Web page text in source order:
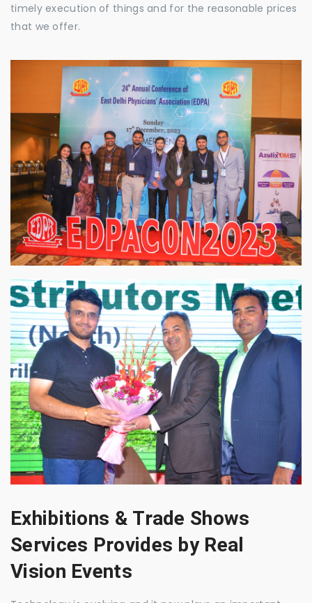
timely execution of things and for the reasonable prices
that we offer.
Exhibitions & Trade Shows
Services Provides by Real
Vision Events